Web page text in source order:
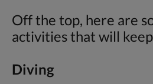
Off the top, here are
activities that will
Diving